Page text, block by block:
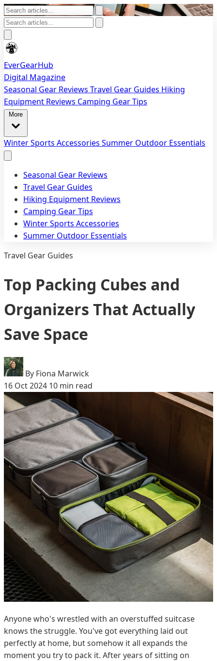
EverGearHub
Digital Magazine
Seasonal Gear Reviews Travel Gear Guides Hiking
Equipment Reviews Camping Gear Tips
Winter Sports Accessories Summer Outdoor Essentials
Seasonal Gear Reviews
Travel Gear Guides
Hiking Equipment Reviews
Camping Gear Tips
Winter Sports Accessories
Summer Outdoor Essentials
Travel Gear Guides
Top Packing Cubes and
Organizers That Actually
Save Space
By Fiona Marwick
16 Oct 2024 10 min read
Anyone who's wrestled with an overstuffed suitcase
knows the struggle. You've got everything laid out
perfectly at home, but somehow it all expands the
moment you try to pack it. After years of sitting on